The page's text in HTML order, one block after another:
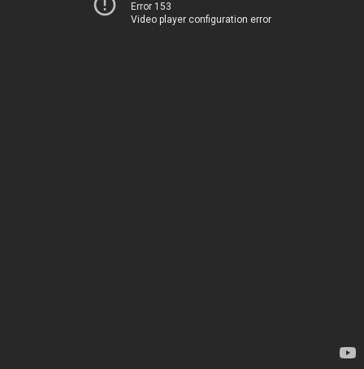
Error 153
Video player configuration error